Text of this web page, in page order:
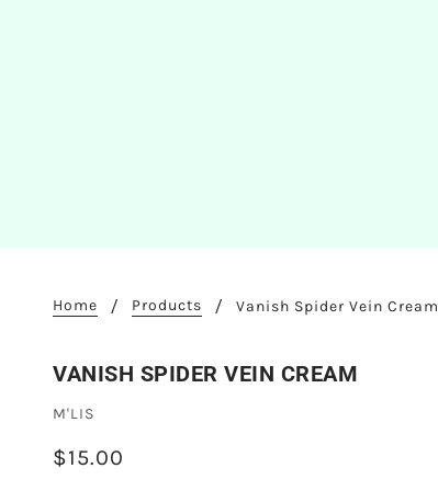
Home Products Vanish Spider Vein Cream
VANISH SPIDER VEIN CREAM
M'LIS
$15.00